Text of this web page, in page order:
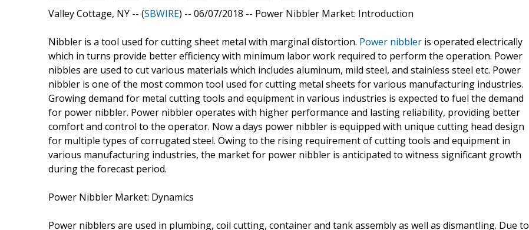
Valley Cottage, NY -- (SBWIRE) -- 06/07/2018 -- Power Nibbler Market: Introduction
Nibbler is a tool used for cutting sheet metal with marginal distortion. Power nibbler is operated electrically
which in turns provide better efficiency with minimum labor work required to perform the operation. Power
nibbles are used to cut various materials which includes aluminum, mild steel, and stainless steel etc. Power
nibbler is one of the most common tool used for cutting metal sheets for various manufacturing industries.
Growing demand for metal cutting tools and equipment in various industries is expected to fuel the demand
for power nibbler. Power nibbler operates with higher performance and lasting reliability, providing better
comfort and control to the operator. Now a days power nibbler is equipped with unique cutting head design
for multiple types of corrugated steel. Owing to the rising requirement of cutting tools and equipment in
various manufacturing industries, the market for power nibbler is anticipated to witness significant growth
during the forecast period.
Power Nibbler Market: Dynamics
Power nibblers are used in plumbing, coil cutting, container and tank assembly as well as dismantling. Due to